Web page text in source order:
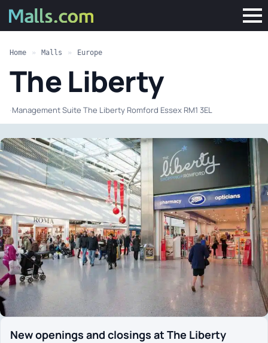
Home » Malls » Europe
The Liberty
·Management Suite The Liberty Romford Essex RM1 3EL
New openings and closings at The Liberty